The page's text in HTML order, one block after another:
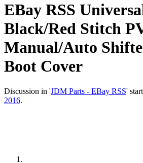
EBay RSS
Black/Red Stitch
Manual/Auto
Boot Cover
Discussion in 'JDM Parts - EBay RSS'
2016.